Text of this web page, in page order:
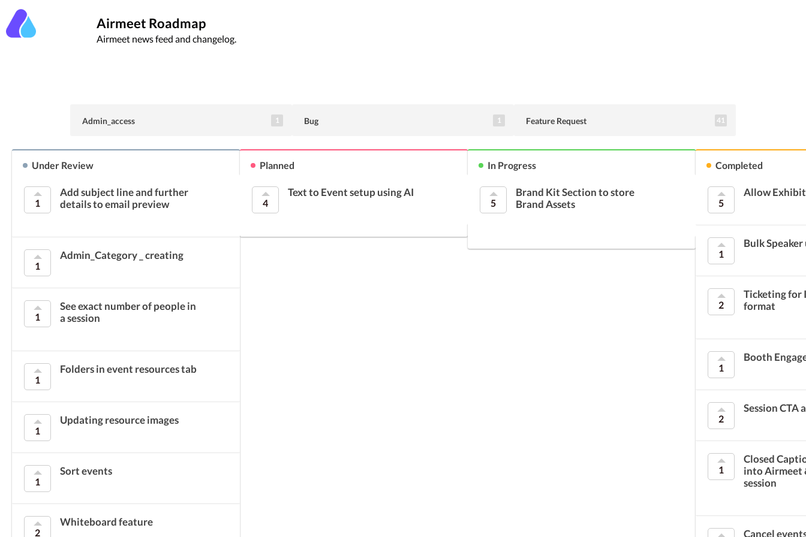
Airmeet Roadmap
Airmeet news feed and changelog.
Admin_access 1 Bug 1 Feature Request 41
Under Review
1
Add subject line and further
details to email preview
1
Admin_Category _ creating
1
See exact number of people in
a session
1
Folders in event resources tab
1
Updating resource images
1
Sort events
2
Whiteboard feature
Planned
4
Text to Event setup using AI
In Progress
5
Brand Kit Section to store
Brand Assets
Completed
5
Allow
1
Bulk
2
Ticketing for
format
1
Booth
2
Session CTA
1
Closed
into Airmeet
session
Cancel